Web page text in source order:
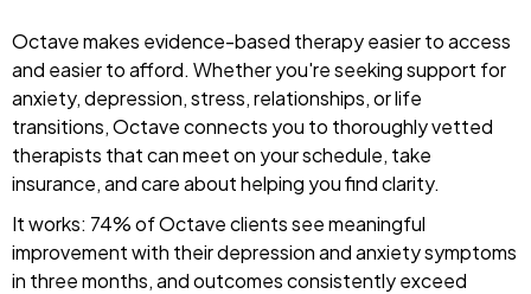
Octave makes evidence-based therapy easier to access
and easier to afford. Whether you're seeking support for
anxiety, depression, stress, relationships, or life
transitions, Octave connects you to thoroughly vetted
therapists that can meet on your schedule, take
insurance, and care about helping you find clarity.
It works: 74% of Octave clients see meaningful
improvement with their depression and anxiety symptoms
in three months, and outcomes consistently exceed